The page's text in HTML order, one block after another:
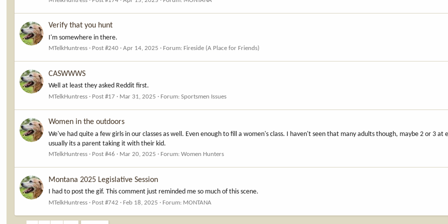
Verify that you hunt
I'm somewhere in there.
MTelkHuntress Post #240 Apr 14, 2025 Forum: Fireside (A Place for Friends)
CASWWWS
Well at least they asked Reddit first.
MTelkHuntress Post #17 Mar 31, 2025 Forum:Sportsmen Issues
Women in the outdoors
We've had quite a few girls in our classes as well. Even enough to fill a women's class. I haven't seen that many adults though, maybe 2 or 3 at
usually its a parent taking it with their kid.
MTelkHuntress Post #46 Mar 20, 2025 Forum:Women Hunters
Montana 2025 Legislative Session
I had to post the gif. This comment just reminded me so much of this scene.
MTelkHuntress Post #742 Feb 18, 2025 Forum: MONTANA